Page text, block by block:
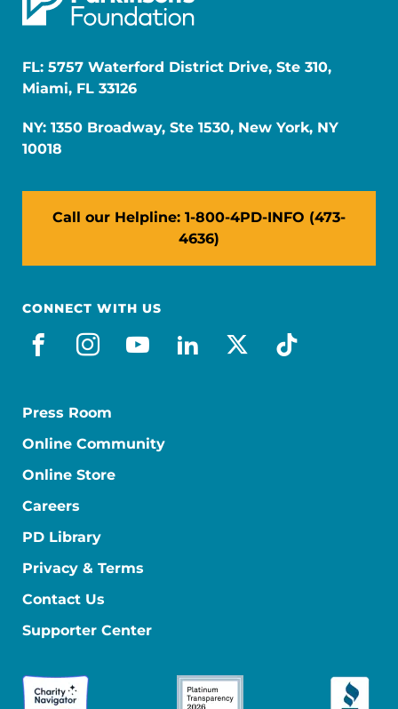
FL: 5757 Waterford District Drive, Ste 310,
Miami, FL 33126
NY: 1350 Broadway, Ste 1530, New York, NY
10018
Call our Helpline: 1-800-4PD-INFO (473-
4636)
CONNECT WITH US
facebook
instagram
youtube
linkedin
x-socialtiktok
Press Room
Online Community
Online Store
Careers
PD Library
Privacy & Terms
Contact Us
Supporter Center